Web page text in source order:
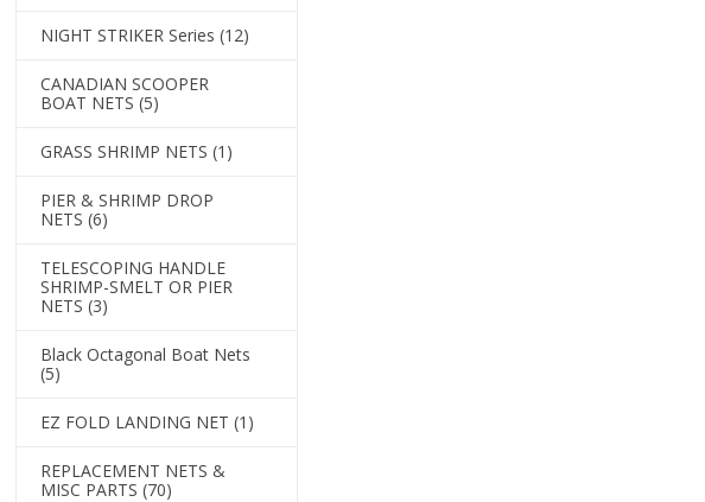
NIGHT STRIKER Series (12)
CANADIAN SCOOPER
BOAT NETS (5)
GRASS SHRIMP NETS (1)
PIER & SHRIMP DROP
NETS (6)
TELESCOPING HANDLE
SHRIMP-SMELT OR PIER
NETS (3)
Black Octagonal Boat Nets
(5)
EZ FOLD LANDING NET (1)
REPLACEMENT NETS &
MISC PARTS (70)